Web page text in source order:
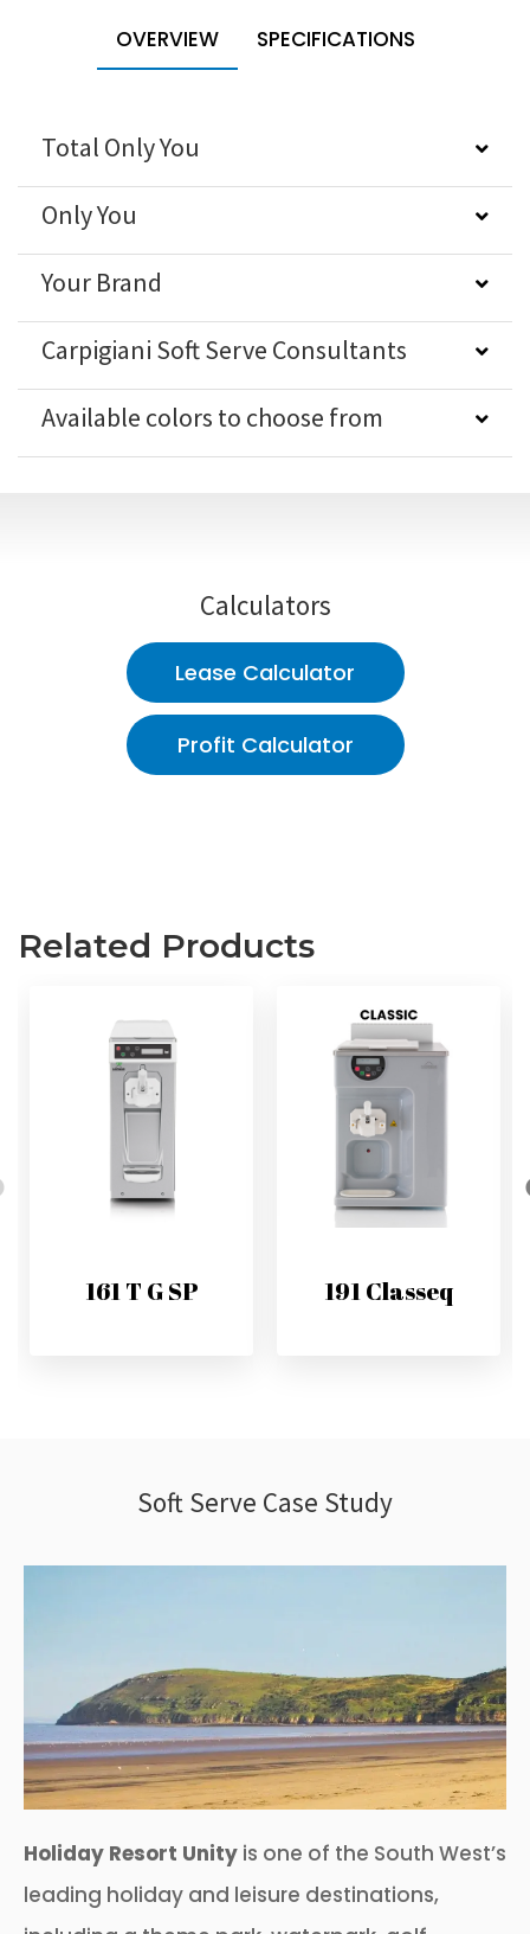
OVERVIEW SPECIFICATIONS
Total Only You
Only You
Your Brand
Carpigiani Soft Serve Consultants
Available colors to choose from
Calculators
Lease Calculator
Profit Calculator
Related Products
161 T G SP 191 Classeq
Soft Serve Case Study
Holiday Resort Unity is one of the South West’s
leading holiday and leisure destinations,